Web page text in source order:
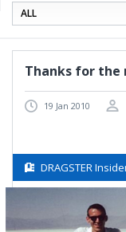
Thanks for the
19 Jan 2010
DRAGSTER